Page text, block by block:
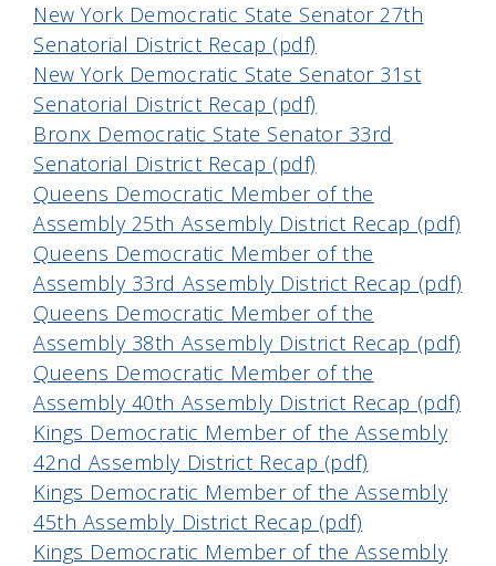
New York Democratic State Senator 27th
Senatorial District Recap (pdf)
New York Democratic State Senator 31st
Senatorial District Recap (pdf)
Bronx Democratic State Senator 33rd
Senatorial District Recap (pdf)
Queens Democratic Member of the
Assembly 25th Assembly District Recap (pdf)
Queens Democratic Member of the
Assembly 33rd Assembly District Recap (pdf)
Queens Democratic Member of the
Assembly 38th Assembly District Recap (pdf)
Queens Democratic Member of the
Assembly 40th Assembly District Recap (pdf)
Kings Democratic Member of the Assembly
42nd Assembly District Recap (pdf)
Kings Democratic Member of the Assembly
45th Assembly District Recap (pdf)
Kings Democratic Member of the Assembly